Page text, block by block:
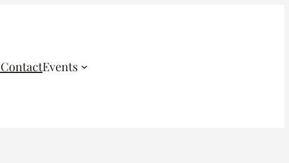
ContactEvents